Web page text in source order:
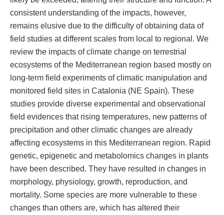
consistent understanding of the impacts, however,
remains elusive due to the difficulty of obtaining data of
field studies at different scales from local to regional. We
review the impacts of climate change on terrestrial
ecosystems of the Mediterranean region based mostly on
long-term field experiments of climatic manipulation and
monitored field sites in Catalonia (NE Spain). These
studies provide diverse experimental and observational
field evidences that rising temperatures, new patterns of
precipitation and other climatic changes are already
affecting ecosystems in this Mediterranean region. Rapid
genetic, epigenetic and metabolomics changes in plants
have been described. They have resulted in changes in
morphology, physiology, growth, reproduction, and
mortality. Some species are more vulnerable to these
changes than others are, which has altered their